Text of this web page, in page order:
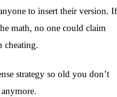
to insert their version. If
math, no one could claim
cheating.
strategy so old you don’t